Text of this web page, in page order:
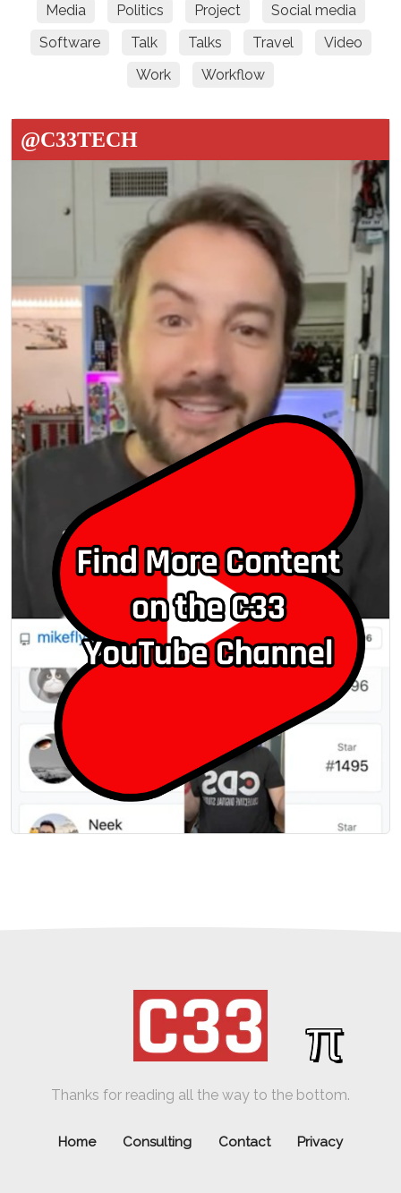
Media
Politics Project
Social media
Software
Talk Talks Travel
Video
Work
Workflow
@C33TECH
π
Thanks for reading all the way to the bottom.
Home Consulting Contact Privacy